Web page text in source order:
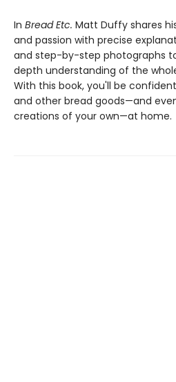
In Bread Etc. Matt Duffy shares
and passion with precise
and step-by-step photographs
depth understanding of the
With this book, you'll be
and other bread goods—and
creations of your own—at home.